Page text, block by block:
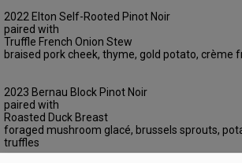
2022 Elton Self-Rooted Pinot Noir
paired with
Truffle French Onion Stew
braised pork cheek, thyme, gold potato, crème
2023 Bernau Block Pinot Noir
paired with
Roasted Duck Breast
foraged mushroom glacé, brussels sprouts,
truffles